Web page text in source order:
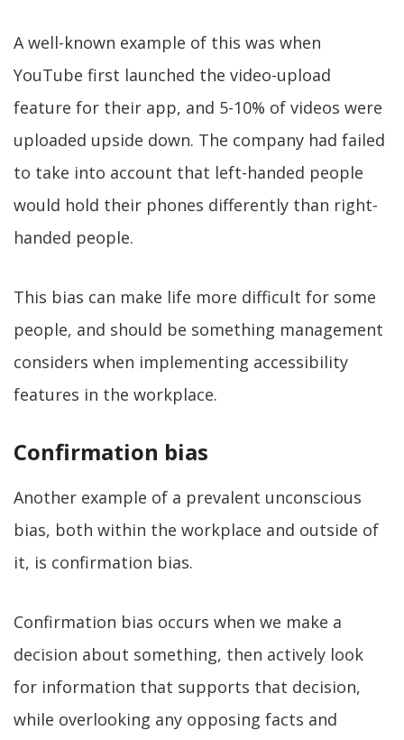
A well-known example of this was when
YouTube first launched the video-upload
feature for their app, and 5-10% of videos were
uploaded upside down. The company had failed
to take into account that left-handed people
would hold their phones differently than right-
handed people.
This bias can make life more difficult for some
people, and should be something management
considers when implementing accessibility
features in the workplace.
Confirmation bias
Another example of a prevalent unconscious
bias, both within the workplace and outside of
it, is confirmation bias.
Confirmation bias occurs when we make a
decision about something, then actively look
for information that supports that decision,
while overlooking any opposing facts and